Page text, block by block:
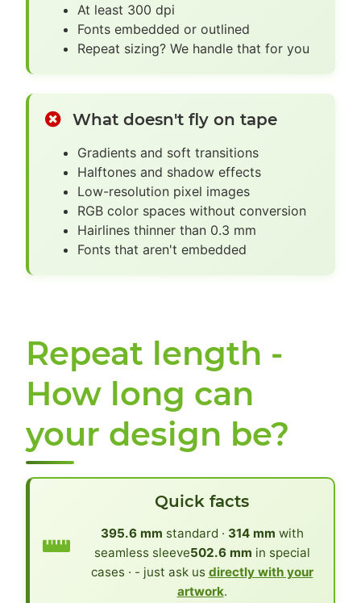
At least 300 dpi
Fonts embedded or outlined
Repeat sizing? We handle that for you
What doesn't fly on tape
Gradients and soft transitions
Halftones and shadow effects
Low-resolution pixel images
RGB color spaces without conversion
Hairlines thinner than 0.3 mm
Fonts that aren't embedded
Repeat length -
How long can
your design be?
Quick facts
395.6 mm standard · 314 mm with
seamless sleeve502.6 mm in special
cases · - just ask us directly with your
artwork.